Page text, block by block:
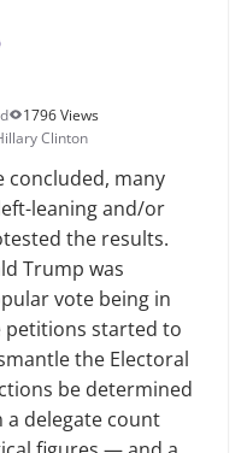
1796 Views
Clinton
concluded, many
leaning and/or
the results.
Trump was
vote being in
petitions started to
the Electoral
be determined
delegate count